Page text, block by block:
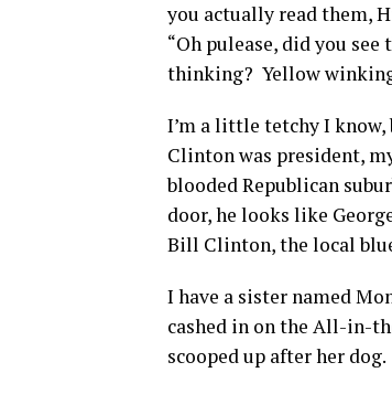
you actually read them,
“Oh pulease, did you
thinking? Yellow
I’m a little tetchy I
Clinton was president,
blooded Republican
door, he looks like
Bill Clinton, the local
I have a sister named
cashed in on the All-in-
scooped up after her dog.